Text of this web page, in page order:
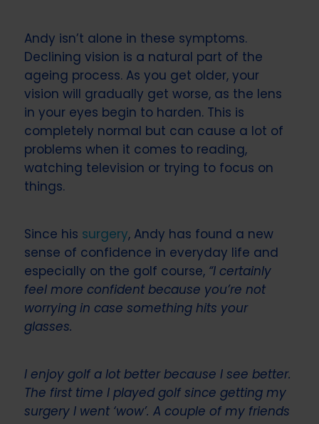
Andy isn’t alone in these symptoms.
Declining vision is a natural part of the
ageing process. As you get older, your
vision will gradually get worse, as the lens
in your eyes begin to harden. This is
completely normal but can cause a lot of
problems when it comes to reading,
watching television or trying to focus on
things.
Since his surgery, Andy has found a new
sense of confidence in everyday life and
especially on the golf course, “I certainly
feel more confident because you’re not
worrying in case something hits your
glasses.
I enjoy golf a lot better because I see better.
The first time I played golf since getting my
surgery I went ‘wow’. A couple of my friends